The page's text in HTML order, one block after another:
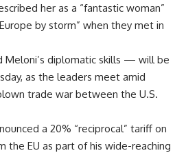
her as a “fantastic woman”
by storm” when they met in
diplomatic skills — will be
as the leaders meet amid
trade war between the U.S.
a 20% “reciprocal” tariff on
the EU as part of his wide-reaching